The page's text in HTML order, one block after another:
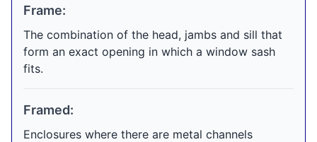
Frame:
The combination of the head, jambs and sill that
form an exact opening in which a window sash
fits.
Framed:
Enclosures where there are metal channels